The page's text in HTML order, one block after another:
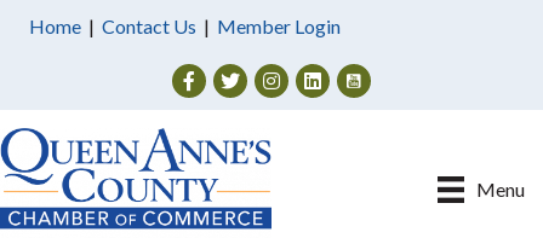
Home | Contact Us | Member Login
Facebook
TwitterInstagram
Menu